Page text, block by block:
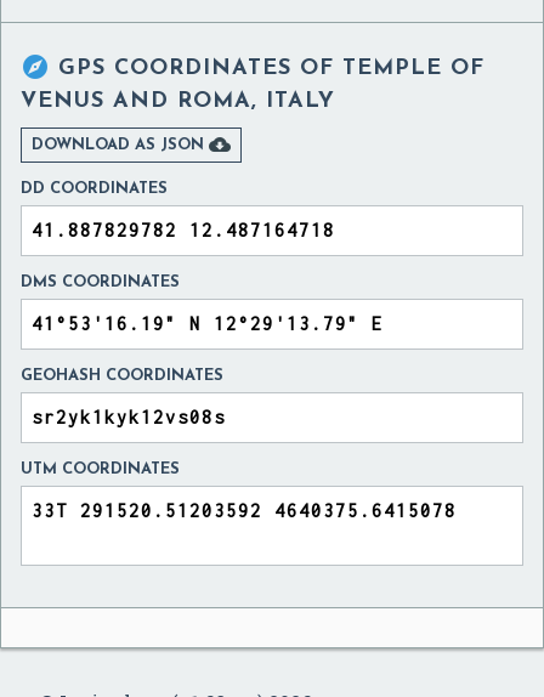
 GPS COORDINATES OF TEMPLE OF
VENUS AND ROMA, ITALY
DOWNLOAD AS JSON 
DD COORDINATES
DMS COORDINATES
GEOHASH COORDINATES
UTM COORDINATES